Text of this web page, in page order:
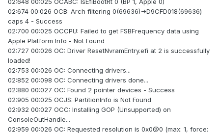
02:674 00:026 OCB: Arch filtering 0(69636)->D9CFD018(69636)
caps 4 - Success
02:700 00:025 OCCPU: Failed to get FSBFrequency data using
Apple Platform Info - Not Found
02:727 00:026 OC: Driver ResetNvramEntry.efi at 2 is successfully
loaded!
02:753 00:026 OC: Connecting drivers...
02:852 00:098 OC: Connecting drivers done...
02:880 00:027 OC: Found 2 pointer devices - Success
02:905 00:025 OCJS: PartitionInfo is Not Found
02:932 00:027 OCC: Installing GOP (Unsupported) on
ConsoleOutHandle...
02:959 00:026 OC: Requested resolution is 0x0@0 (max: 1, force: